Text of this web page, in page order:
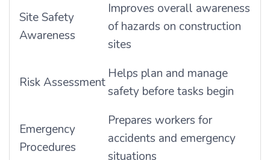
Site Safety
Awareness
Improves overall awareness
of hazards on construction
sites
Risk Assessment
Helps plan and manage
safety before tasks begin
Emergency
Procedures
Prepares workers for
accidents and emergency
situations